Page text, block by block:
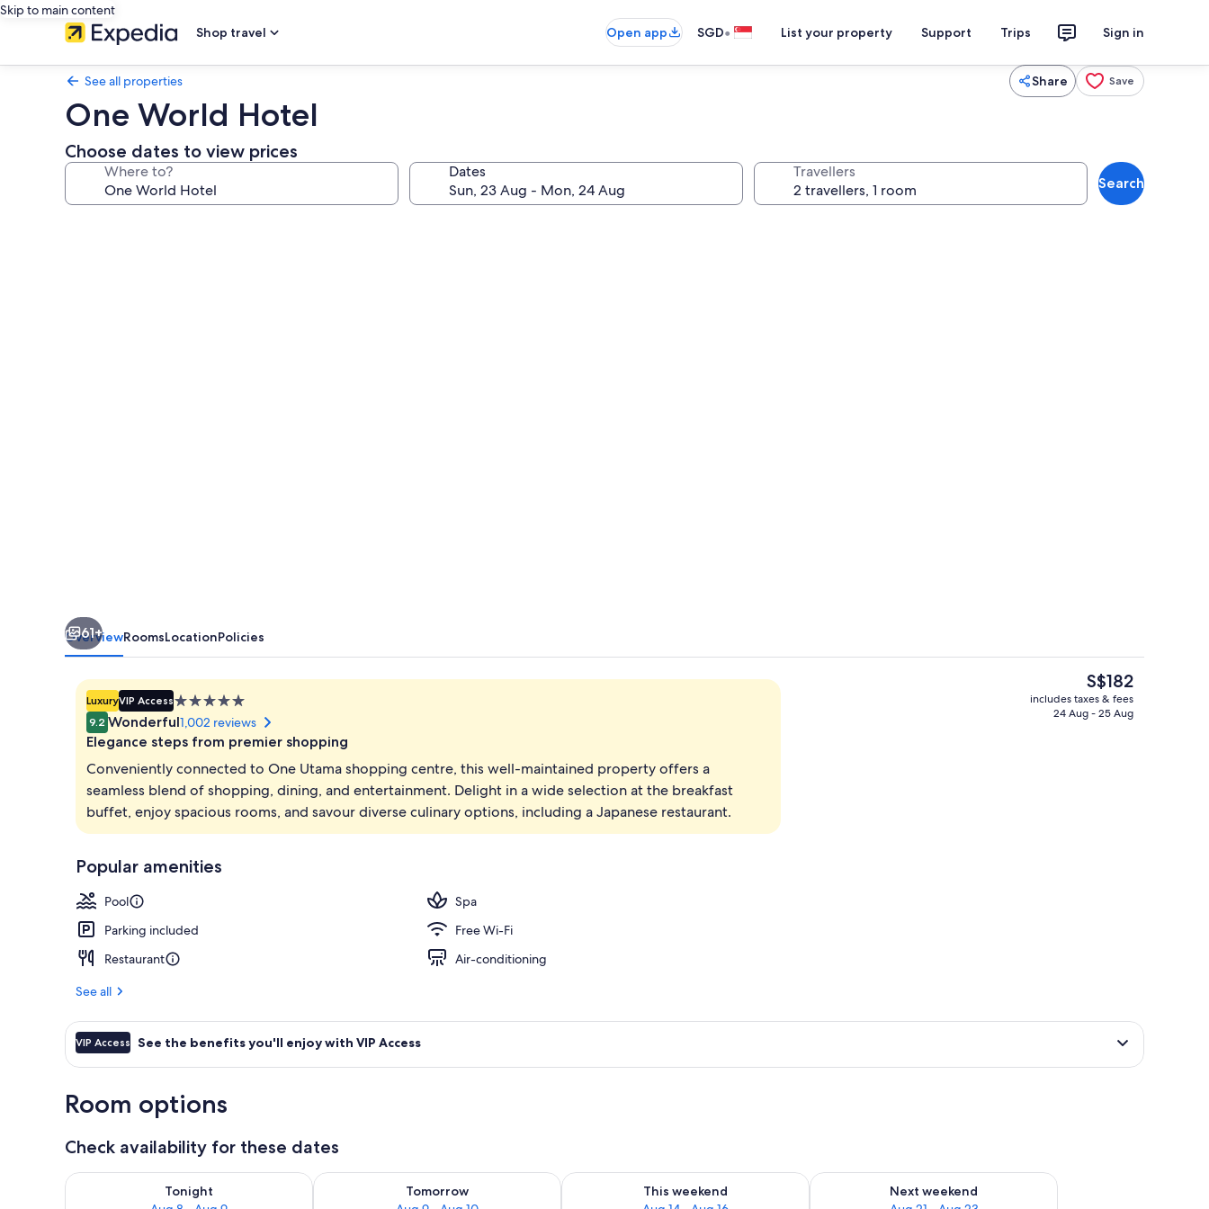
Skip to main content
Shop travel
Open app SGD• List your property Support Trips Sign in
See all properties Share Save
One World Hotel
Choose dates to view prices
Where to? Dates Travellers
Search
61+
OverviewRoomsLocationPolicies
LuxuryVIP Access5.0
star
property
9.2 Wonderful1,002 reviews
Elegance steps from premier shopping
Conveniently connected to One Utama shopping centre, this well-maintained property offers a
seamless blend of shopping, dining, and entertainment. Delight in a wide selection at the breakfast
buffet, enjoy spacious rooms, and savour diverse culinary options, including a Japanese restaurant.
Popular amenities
Pool
Spa
Parking included
Free Wi-Fi
Restaurant
Air-conditioning
See all
The
current
price
S$182
includes taxes & fees
24 Aug - 25 Aug
VIP Access See the benefits you'll enjoy with VIP Access
Room options
Check availability for these dates
Tonight
Check availability for tonight Aug 8 - Aug 9
Tomorrow
Check availability for tomorrow Aug 9 - Aug 10
This weekend
Check availability for this weekend Aug 14 - Aug 16
Next weekend
Check availability for next weekend Aug 21 - Aug 23